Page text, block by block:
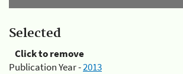
Selected
Click to remove
Publication Year -2013